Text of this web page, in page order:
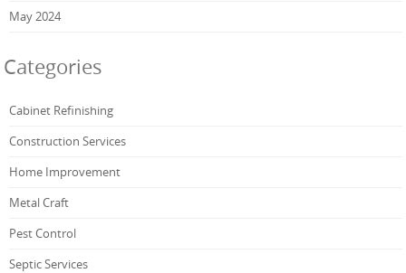
May 2024
Categories
Cabinet Refinishing
Construction Services
Home Improvement
Metal Craft
Pest Control
Septic Services